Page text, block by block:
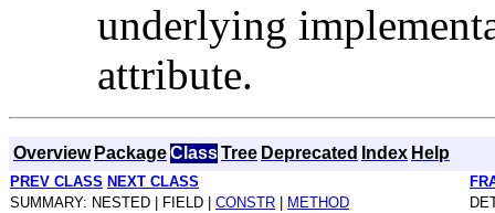
underlying
attribute.
Overview PackageClassTree Deprecated Index Help
PREV CLASS NEXT CLASS
SUMMARY: NESTED | FIELD | CONSTR METHOD